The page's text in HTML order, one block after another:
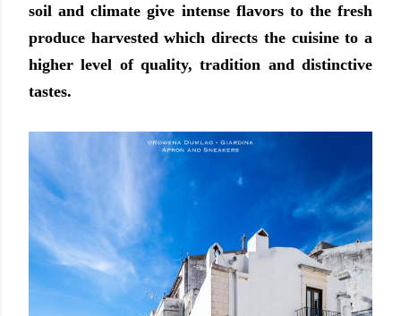
soil and climate give intense flavors to the fresh
produce harvested which directs the cuisine to a
higher level of quality, tradition and distinctive
tastes.